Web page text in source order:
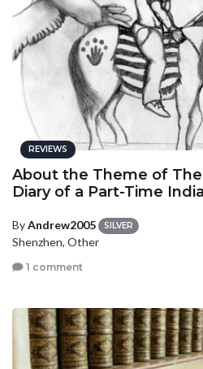
REVIEWS
About the Theme of
Diary of a Part-Time
ByAndrew2005 SILVER
Shenzhen, Other
1 comment